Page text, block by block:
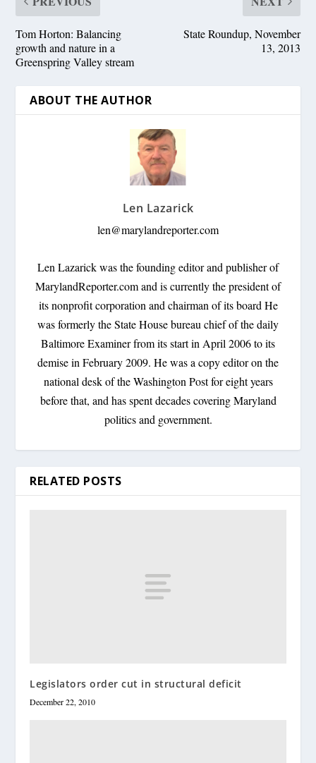
Tom Horton: Balancing
growth and nature in a
Greenspring Valley stream
State Roundup, November
13, 2013
ABOUT THE AUTHOR
Len Lazarick
len@marylandreporter.com
Len Lazarick was the founding editor and publisher of
MarylandReporter.com and is currently the president of
its nonprofit corporation and chairman of its board He
was formerly the State House bureau chief of the daily
Baltimore Examiner from its start in April 2006 to its
demise in February 2009. He was a copy editor on the
national desk of the Washington Post for eight years
before that, and has spent decades covering Maryland
politics and government.
RELATED POSTS
Legislators order cut in structural deficit
December 22, 2010